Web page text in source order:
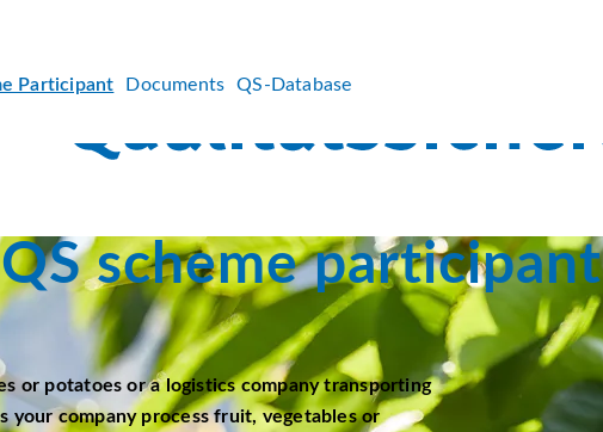
Participant Documents QS-Database
scheme participant
or potatoes or a logistics company transporting
your company process fruit, vegetables or